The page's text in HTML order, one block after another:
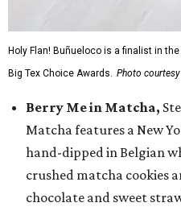
Holy Flan! Buñueloco is a finalist in
Big Tex Choice Awards. Photo
Berry Me in Matcha,
Matcha features a New
hand-dipped in Belgian
crushed matcha cookies
chocolate and sweet